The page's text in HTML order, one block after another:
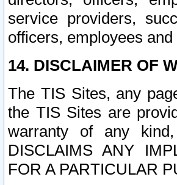
service providers,
officers, employees
14. DISCLAIMER OF
The TIS Sites, any
the TIS Sites are
warranty of any
DISCLAIMS ANY
FOR A PARTICULAR